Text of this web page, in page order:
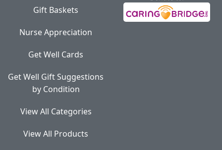
Gift Baskets
Nurse Appreciation
Get Well Cards
Get Well Gift Suggestions
by Condition
View All Categories
View All Products